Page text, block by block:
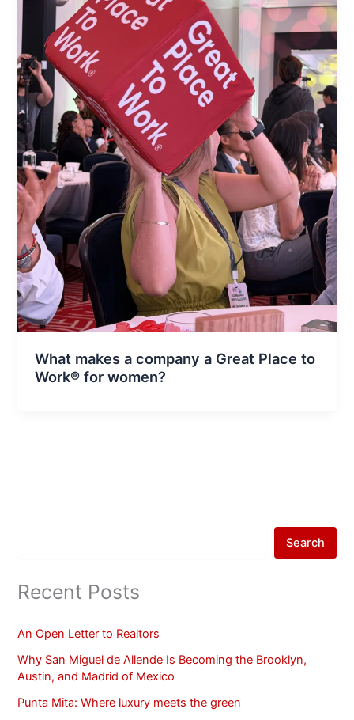
What makes a company a Great Place to
Work® for women?
Search
Recent Posts
An Open Letter to Realtors
Why San Miguel de Allende Is Becoming the Brooklyn,
Austin, and Madrid of Mexico
Punta Mita: Where luxury meets the green